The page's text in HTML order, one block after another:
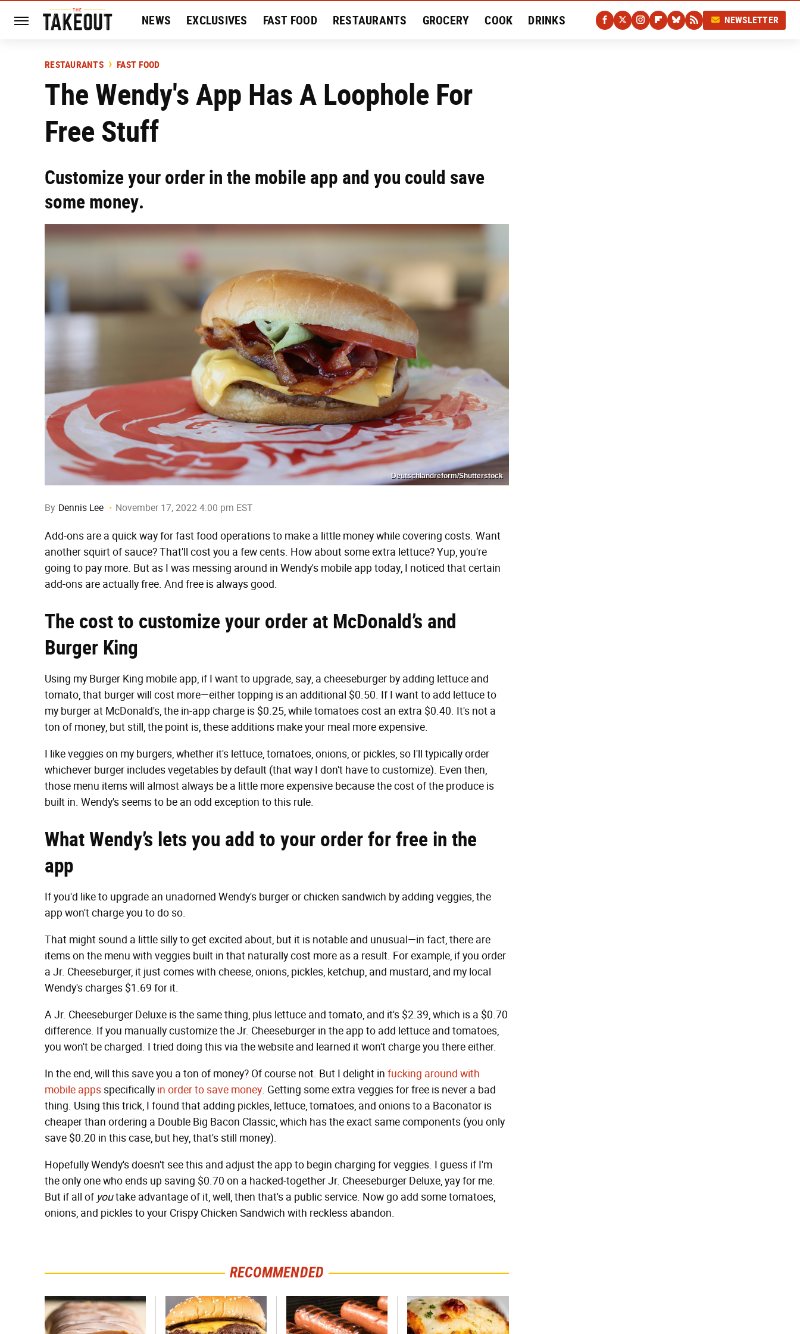
NEWS EXCLUSIVES FAST FOOD RESTAURANTS GROCERY COOK DRINKS
HISTORY
NEWSLETTER
RESTAURANTS FAST FOOD
The Wendy's App Has A Loophole For
Free Stuff
Customize your order in the mobile app and you could save
some money.
Deutschlandreform/Shutterstock
By Dennis Lee November 17, 2022 4:00 pm EST
Add-ons are a quick way for fast food operations to make a little money while covering costs. Want
another squirt of sauce? That'll cost you a few cents. How about some extra lettuce? Yup, you're
going to pay more. But as I was messing around in Wendy's mobile app today, I noticed that certain
add-ons are actually free. And free is always good.
The cost to customize your order at McDonald’s and
Burger King
Using my Burger King mobile app, if I want to upgrade, say, a cheeseburger by adding lettuce and
tomato, that burger will cost more—either topping is an additional $0.50. If I want to add lettuce to
my burger at McDonald's, the in-app charge is $0.25, while tomatoes cost an extra $0.40. It's not a
ton of money, but still, the point is, these additions make your meal more expensive.
I like veggies on my burgers, whether it's lettuce, tomatoes, onions, or pickles, so I'll typically order
whichever burger includes vegetables by default (that way I don't have to customize). Even then,
those menu items will almost always be a little more expensive because the cost of the produce is
built in. Wendy's seems to be an odd exception to this rule.
What Wendy’s lets you add to your order for free in the
app
If you'd like to upgrade an unadorned Wendy's burger or chicken sandwich by adding veggies, the
app won't charge you to do so.
That might sound a little silly to get excited about, but it is notable and unusual—in fact, there are
items on the menu with veggies built in that naturally cost more as a result. For example, if you order
a Jr. Cheeseburger, it just comes with cheese, onions, pickles, ketchup, and mustard, and my local
Wendy's charges $1.69 for it.
A Jr. Cheeseburger Deluxe is the same thing, plus lettuce and tomato, and it's $2.39, which is a $0.70
difference. If you manually customize the Jr. Cheeseburger in the app to add lettuce and tomatoes,
you won't be charged. I tried doing this via the website and learned it won't charge you there either.
In the end, will this save you a ton of money? Of course not. But I delight in fucking around with
mobile appsspecifically in order to save money. Getting some extra veggies for free is never a bad
thing. Using this trick, I found that adding pickles, lettuce, tomatoes, and onions to a Baconator is
cheaper than ordering a Double Big Bacon Classic, which has the exact same components (you only
save $0.20 in this case, but hey, that's still money).
Hopefully Wendy's doesn't see this and adjust the app to begin charging for veggies. I guess if I'm
the only one who ends up saving $0.70 on a hacked-together Jr. Cheeseburger Deluxe, yay for me.
But if all of youtake advantage of it, well, then that's a public service. Now go add some tomatoes,
onions, and pickles to your Crispy Chicken Sandwich with reckless abandon.
RECOMMENDED